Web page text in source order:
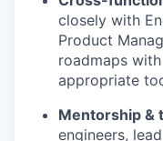
closely with
Product
roadmaps
appropriate
Mentorship &
engineers,